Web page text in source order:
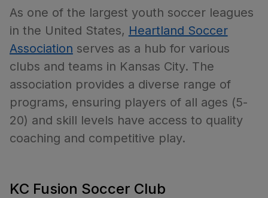
As one of the largest youth soccer leagues
in the United States, Heartland Soccer
Association serves as a hub for various
clubs and teams in Kansas City. The
association provides a diverse range of
programs, ensuring players of all ages (5-
20) and skill levels have access to quality
coaching and competitive play.
KC Fusion Soccer Club